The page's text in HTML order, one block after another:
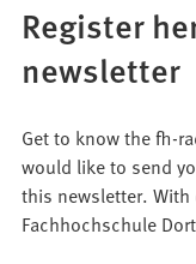
Dortmund
Register
newsletter
Get to know the fh-
would like to send
this newsletter.
Fachhochschule